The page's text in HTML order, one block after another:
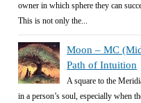
owner in which sphere they can
This is not only the...
Moon – MC
Path of Intuition
A square to the
in a person’s soul, especially when